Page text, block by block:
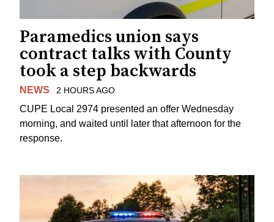
Paramedics union says
contract talks with County
took a step backwards
NEWS 2 HOURS AGO
CUPE Local 2974 presented an offer Wednesday
morning, and waited until later that afternoon for the
response.